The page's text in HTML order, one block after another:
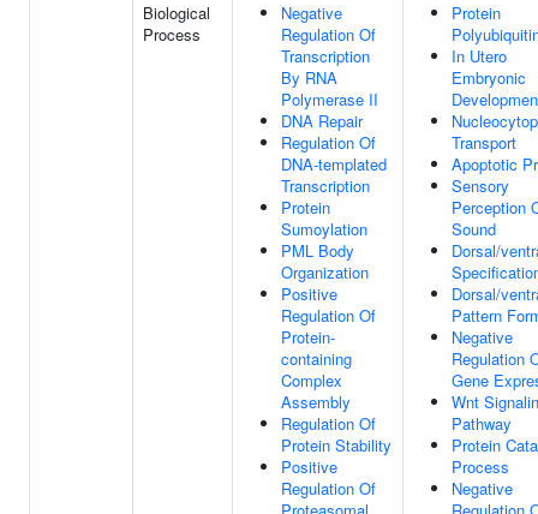
Biological
Process
Negative
Regulation Of
Transcription
By RNA
Polymerase II
DNA Repair
Regulation Of
DNA-templated
Transcription
Protein
Sumoylation
PML Body
Organization
Positive
Regulation Of
Protein-
containing
Complex
Assembly
Regulation Of
Protein Stability
Positive
Regulation Of
Protein
In Utero
Embryonic
Transport
Apoptotic
Sensory
Perception
Sound
Dorsal/
Dorsal/
Pattern
Negative
Regulation
Gene
Wnt
Pathway
Protein
Process
Negative